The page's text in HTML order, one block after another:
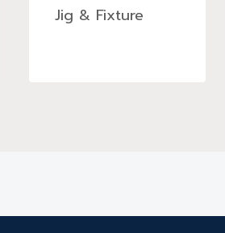
Jig & Fixture